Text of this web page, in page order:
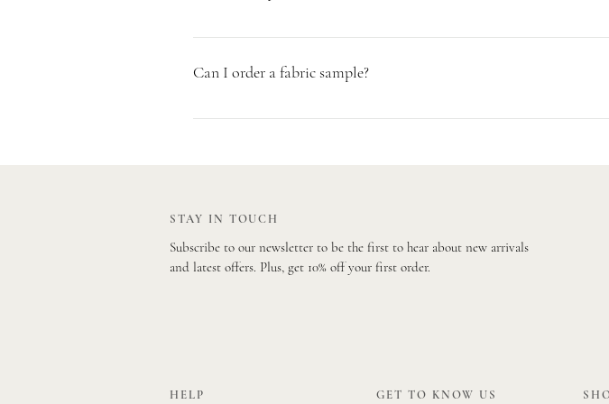
Our parcels are sent via Parcelforce or Royal Mail on a 48 hour service.
Can I order a fabric sample?
Yes absolutely! We encourage you to order a fabric sample first before
STAY IN TOUCH
Subscribe to our newsletter to be the first to hear about new arrivals
and latest offers. Plus, get 10% off your first order.
HELP GET TO KNOW US